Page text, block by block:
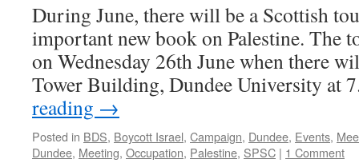
During June, there will be a Scottish
important new book on Palestine. The
on Wednesday 26th June when there
Tower Building, Dundee University at
reading →
Posted in BDS, Boycott Israel, Campaign, Dundee, Events,
Dundee, Meeting, Occupation, Palestine, SPSC | 1 Comment